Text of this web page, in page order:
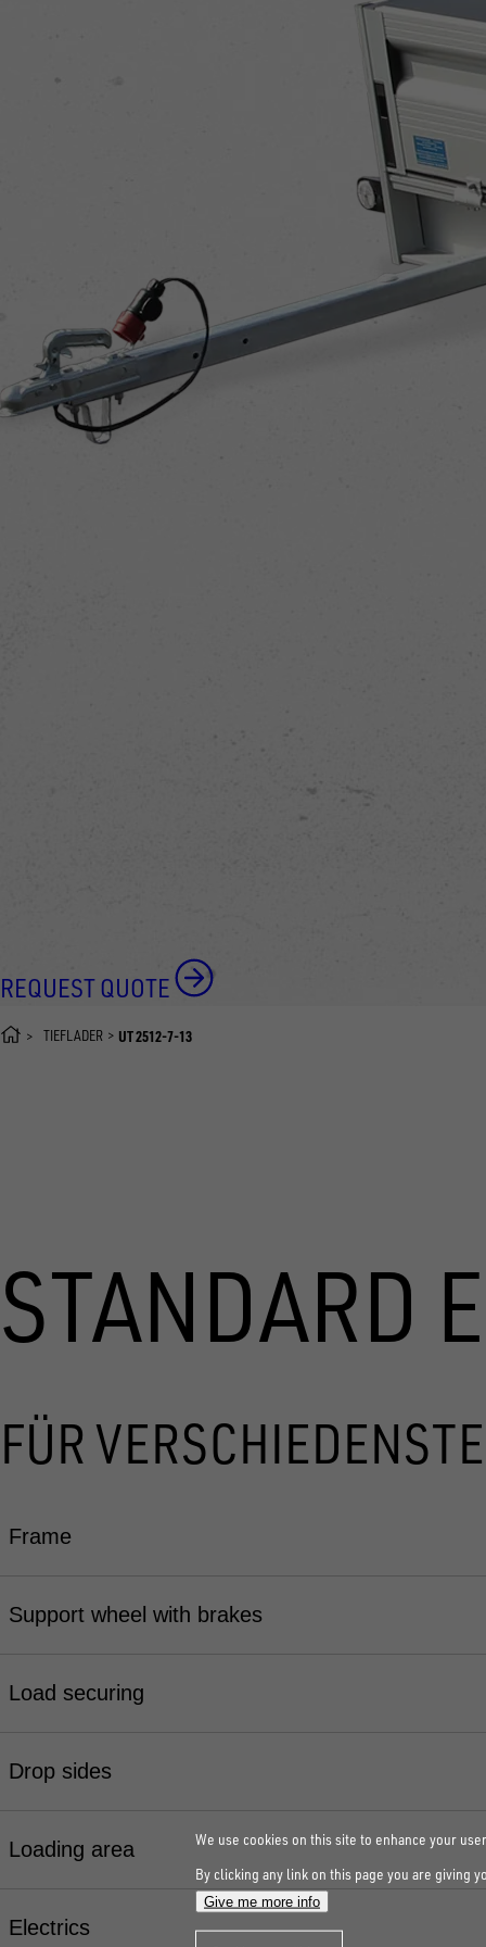
REQUEST QUOTE
TIEFLADER UT 2512-7-13
STANDARD
FÜR
Frame
Support wheel with brakes
Load securing
Drop sides
Loading area
Electrics
We use cookies on this site to enhance your
By clicking any link on this page you are giving
Give me more info